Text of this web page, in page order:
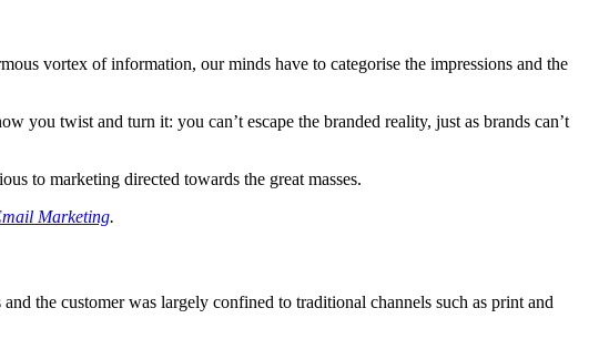
vortex of information, our minds have to categorise the impressions and the
you twist and turn it: you can’t escape the branded reality, just as brands can’t
to marketing directed towards the great masses.
Marketing.
the customer was largely confined to traditional channels such as print and